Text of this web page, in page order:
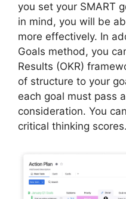
you set your SMART
in mind, you will be
more effectively. In
Goals method, you
Results (OKR)
of structure to your
each goal must pass
consideration. You
critical thinking scores.